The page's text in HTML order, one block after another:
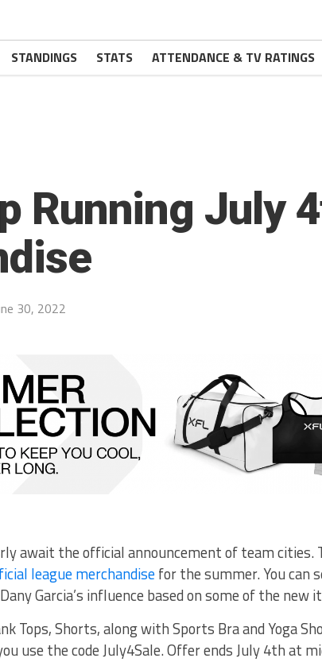
STANDINGS STATS ATTENDANCE & TV RATINGS
Running July
30, 2022
await the official announcement of team cities.
league merchandisefor the summer. You can
Garcia’s influence based on some of the new
Tops, Shorts, along with Sports Bra and Yoga
use the code July4Sale. Offer ends July 4th at